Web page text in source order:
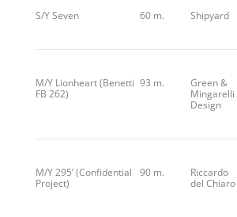
S/Y Seven 60 m. Shipyard
M/Y Lionheart (Benetti
FB 262)
93 m.
Green &
Mingarelli
Design
M/Y 295’ (Confidential
Project)
90 m.
Riccardo
del Chiaro